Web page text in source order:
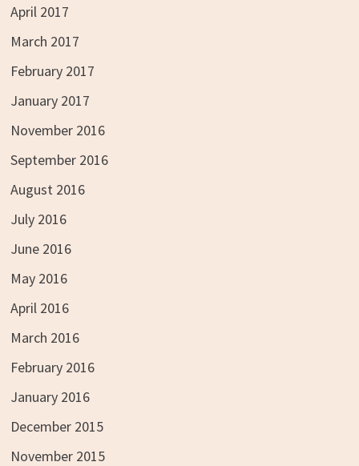
April 2017
March 2017
February 2017
January 2017
November 2016
September 2016
August 2016
July 2016
June 2016
May 2016
April 2016
March 2016
February 2016
January 2016
December 2015
November 2015